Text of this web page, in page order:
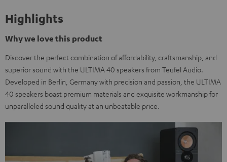
Highlights
Why we love this product
Discover the perfect combination of affordability, craftsmanship, and
superior sound with the ULTIMA 40 speakers from Teufel Audio.
Developed in Berlin, Germany with precision and passion, the ULTIMA
40 speakers boast premium materials and exquisite workmanship for
unparalleled sound quality at an unbeatable price.